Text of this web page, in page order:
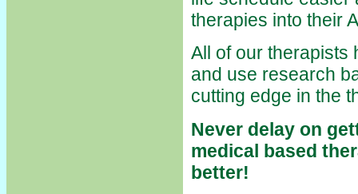
therapies into their
All of our therapists
and use research
cutting edge in the
Never delay on
medical based
better!